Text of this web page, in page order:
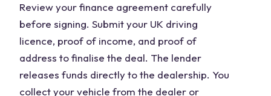
Review your finance agreement carefully
before signing. Submit your UK driving
licence, proof of income, and proof of
address to finalise the deal. The lender
releases funds directly to the dealership. You
collect your vehicle from the dealer or